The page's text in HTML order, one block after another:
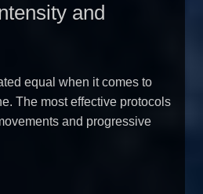
and
equal when it comes to
The most effective protocols
and progressive